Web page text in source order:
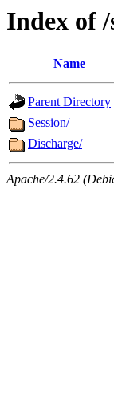
Index of
Name
Parent Directory
Session/
Discharge/
Apache/2.4.62